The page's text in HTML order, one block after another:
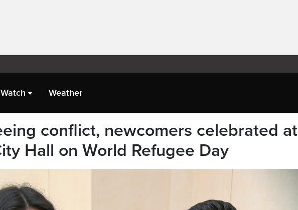
Watch Weather
conflict, newcomers celebrated at
Hall on World Refugee Day